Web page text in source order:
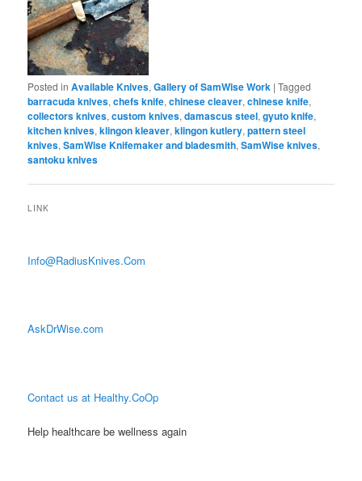
Posted in Available Knives,Gallery of SamWise Work |Tagged
barracuda knives,chefs knife,chinese cleaver,chinese knife,
collectors knives,custom knives,damascus steel,gyuto knife,
kitchen knives,klingon kleaver,klingon kutlery,pattern steel
knives,SamWise Knifemaker and bladesmith,SamWise knives,
santoku knives
LINK
Info@RadiusKnives.Com
AskDrWise.com
Contact us at Healthy.CoOp
Help healthcare be wellness again